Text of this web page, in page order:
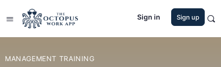
Sign in Sign up
MANAGEMENT TRAINING